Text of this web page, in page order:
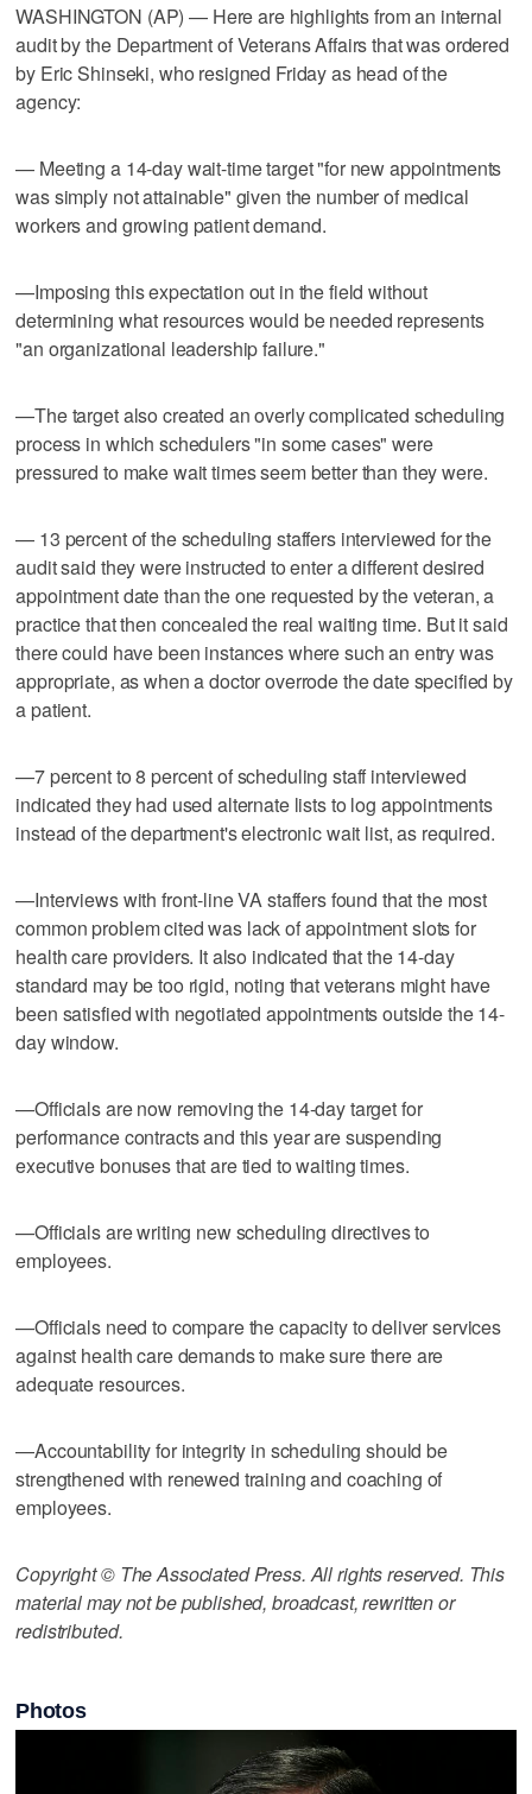
WASHINGTON (AP) — Here are highlights from an internal
audit by the Department of Veterans Affairs that was ordered
by Eric Shinseki, who resigned Friday as head of the
agency:
— Meeting a 14-day wait-time target "for new appointments
was simply not attainable" given the number of medical
workers and growing patient demand.
—Imposing this expectation out in the field without
determining what resources would be needed represents
"an organizational leadership failure."
—The target also created an overly complicated scheduling
process in which schedulers "in some cases" were
pressured to make wait times seem better than they were.
— 13 percent of the scheduling staffers interviewed for the
audit said they were instructed to enter a different desired
appointment date than the one requested by the veteran, a
practice that then concealed the real waiting time. But it said
there could have been instances where such an entry was
appropriate, as when a doctor overrode the date specified by
a patient.
—7 percent to 8 percent of scheduling staff interviewed
indicated they had used alternate lists to log appointments
instead of the department's electronic wait list, as required.
—Interviews with front-line VA staffers found that the most
common problem cited was lack of appointment slots for
health care providers. It also indicated that the 14-day
standard may be too rigid, noting that veterans might have
been satisfied with negotiated appointments outside the 14-
day window.
—Officials are now removing the 14-day target for
performance contracts and this year are suspending
executive bonuses that are tied to waiting times.
—Officials are writing new scheduling directives to
employees.
—Officials need to compare the capacity to deliver services
against health care demands to make sure there are
adequate resources.
—Accountability for integrity in scheduling should be
strengthened with renewed training and coaching of
employees.
Copyright © The Associated Press. All rights reserved. This
material may not be published, broadcast, rewritten or
redistributed.
Photos